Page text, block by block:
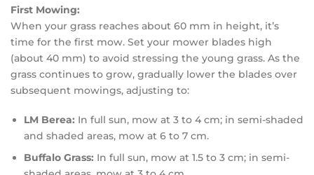
First Mowing:
When your grass reaches about 60 mm in height, it’s
time for the first mow. Set your mower blades high
(about 40 mm) to avoid stressing the young grass. As the
grass continues to grow, gradually lower the blades over
subsequent mowings, adjusting to:
LM Berea: In full sun, mow at 3 to 4 cm; in semi-shaded
and shaded areas, mow at 6 to 7 cm.
Buffalo Grass: In full sun, mow at 1.5 to 3 cm; in semi-